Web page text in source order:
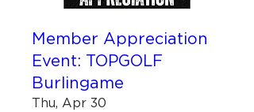
Member Appreciation
Event: TOPGOLF
Burlingame
Thu, Apr 30